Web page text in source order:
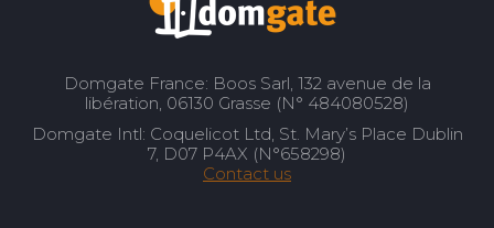
Domgate France: Boos Sarl, 132 avenue de la
libération, 06130 Grasse (N° 484080528)
Domgate Intl: Coquelicot Ltd, St. Mary’s Place Dublin
7, D07 P4AX (N°658298)
Contact us